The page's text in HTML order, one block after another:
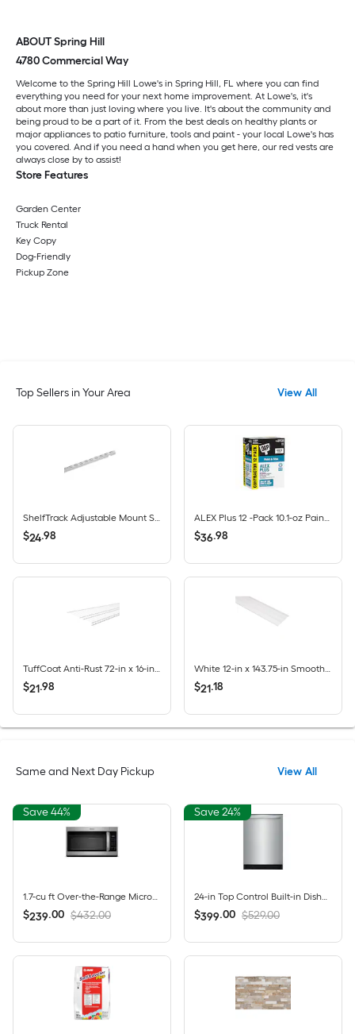
ABOUT Spring Hill
4780 Commercial Way
Welcome to the Spring Hill Lowe's in Spring Hill, FL where you can find
everything you need for your next home improvement. At Lowe's, it's
about more than just loving where you live. It's about the community and
being proud to be a part of it. From the best deals on healthy plants or
major appliances to patio furniture, tools and paint - your local Lowe's has
you covered. And if you need a hand when you get here, our red vests are
always close by to assist!
Store Features
Garden Center
Truck Rental
Key Copy
Dog-Friendly
Pickup Zone
Top Sellers in Your Area View All
$24.98 $36.98
TuffCoat Anti-Rust 72-in x 16-in White Universal All-purpose Wire Shelf
$21.98
White 12-in x 143.75-in Smooth Vinyl Solid soffit
$21.18
Same and Next Day Pickup View All
Save 44%
$239.00 $432.00
Save 24%
$399.00 $529.00